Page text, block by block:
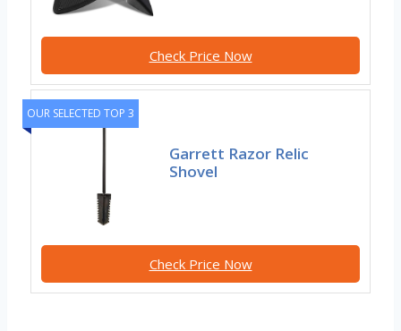
Check Price Now
OUR SELECTED TOP 3
Garrett Razor Relic
Shovel
Check Price Now